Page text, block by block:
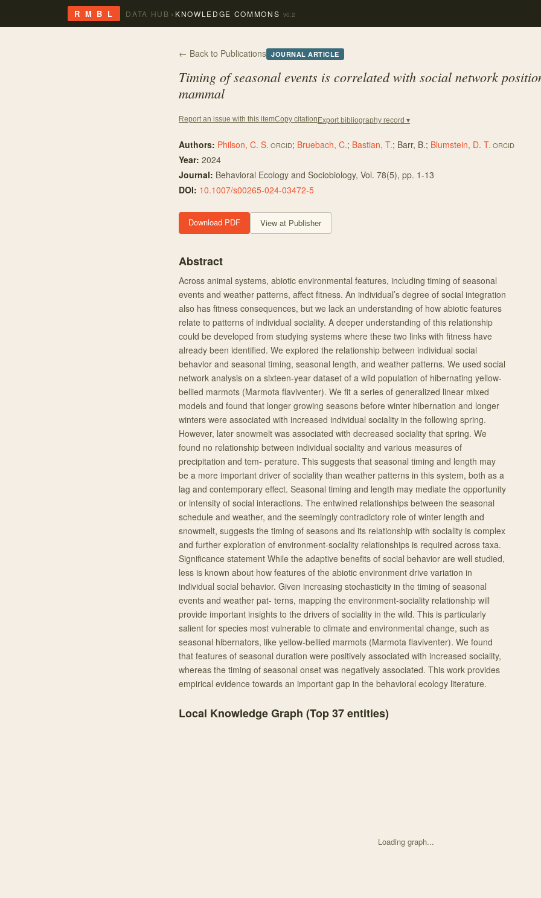
R M B L DATA HUB › KNOWLEDGE COMMONS v0.2
← Back to Publications JOURNAL ARTICLE
Timing of seasonal events is correlated with social network
mammal
Report an issue with this itemCopy citation Export bibliography record ▾
Authors: Philson, C. S. ORCID; Bruebach, C.; Bastian, T.; Barr, B.; Blumstein, D. T. ORCID
Year: 2024
Journal: Behavioral Ecology and Sociobiology, Vol. 78(5), pp. 1-13
DOI: 10.1007/s00265-024-03472-5
Download PDF View at Publisher
Abstract
Across animal systems, abiotic environmental features, including timing of seasonal
events and weather patterns, affect fitness. An individual’s degree of social integration
also has fitness consequences, but we lack an understanding of how abiotic features
relate to patterns of individual sociality. A deeper understanding of this relationship
could be developed from studying systems where these two links with fitness have
already been identified. We explored the relationship between individual social
behavior and seasonal timing, seasonal length, and weather patterns. We used social
network analysis on a sixteen-year dataset of a wild population of hibernating yellow-
bellied marmots (Marmota flaviventer). We fit a series of generalized linear mixed
models and found that longer growing seasons before winter hibernation and longer
winters were associated with increased individual sociality in the following spring.
However, later snowmelt was associated with decreased sociality that spring. We
found no relationship between individual sociality and various measures of
precipitation and tem- perature. This suggests that seasonal timing and length may
be a more important driver of sociality than weather patterns in this system, both as a
lag and contemporary effect. Seasonal timing and length may mediate the opportunity
or intensity of social interactions. The entwined relationships between the seasonal
schedule and weather, and the seemingly contradictory role of winter length and
snowmelt, suggests the timing of seasons and its relationship with sociality is complex
and further exploration of environment-sociality relationships is required across taxa.
Significance statement While the adaptive benefits of social behavior are well studied,
less is known about how features of the abiotic environment drive variation in
individual social behavior. Given increasing stochasticity in the timing of seasonal
events and weather pat- terns, mapping the environment-sociality relationship will
provide important insights to the drivers of sociality in the wild. This is particularly
salient for species most vulnerable to climate and environmental change, such as
seasonal hibernators, like yellow-bellied marmots (Marmota flaviventer). We found
that features of seasonal duration were positively associated with increased sociality,
whereas the timing of seasonal onset was negatively associated. This work provides
empirical evidence towards an important gap in the behavioral ecology literature.
Local Knowledge Graph (Top37entities)
Loading graph...